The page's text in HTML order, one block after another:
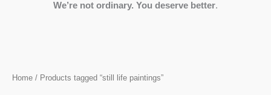
We’re not ordinary. You deserve better.
Home / Products tagged “still life paintings”